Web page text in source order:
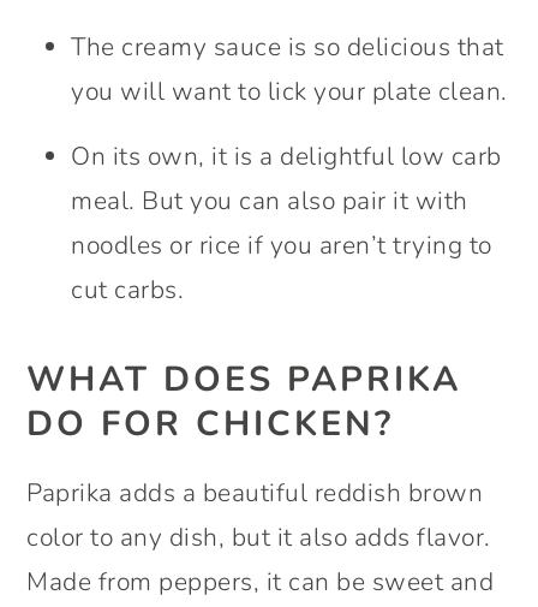
The creamy sauce is so delicious that
you will want to lick your plate clean.
On its own, it is a delightful low carb
meal. But you can also pair it with
noodles or rice if you aren’t trying to
cut carbs.
WHAT DOES PAPRIKA
DO FOR CHICKEN?
Paprika adds a beautiful reddish brown
color to any dish, but it also adds flavor.
Made from peppers, it can be sweet and